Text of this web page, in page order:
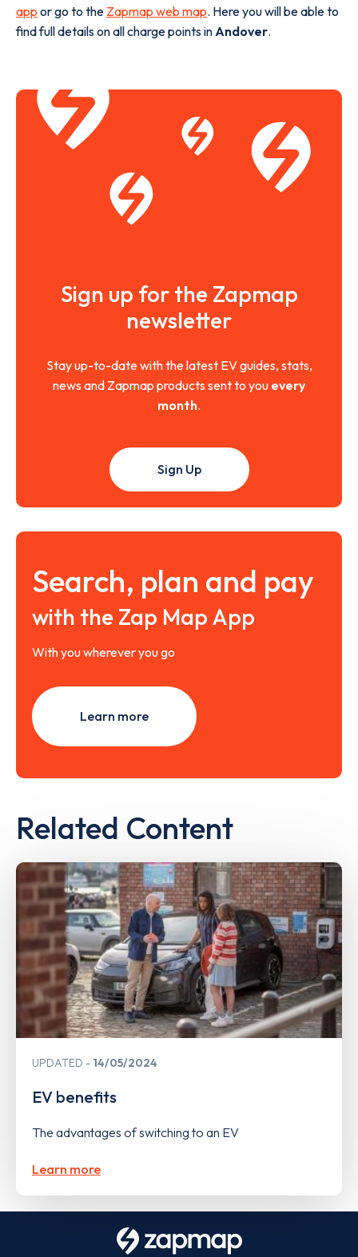
app or go to the Zapmap web map. Here you will be able to
find full details on all charge points inAndover.
Sign up for the Zapmap
newsletter
Stay up-to-date with the latest EV guides, stats,
news and Zapmap products sent to you every
month.
Sign Up
Search, plan and pay
with the Zap Map App
With you wherever you go
Learn more
Related Content
UPDATED 14/05/2024
EV benefits
The advantages of switching to an EV
Learn more